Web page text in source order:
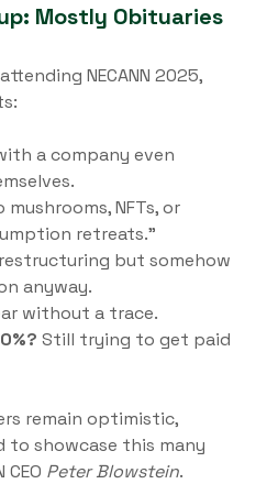
Mostly Obituaries
NECANN 2025,
a company even
NFTs, or
retreats.”
but somehow
anyway.
without a trace.
Still trying to get paid
remain optimistic,
to showcase this many
CEO Peter Blowstein.